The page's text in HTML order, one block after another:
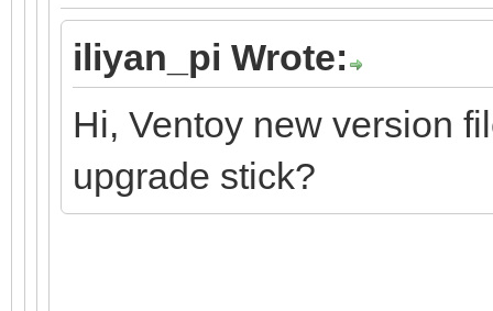
iliyan_pi Wrote:
Hi, Ventoy new version
upgrade stick?